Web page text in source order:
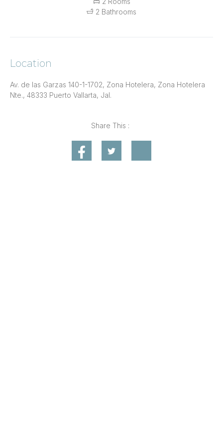
2 Bathrooms
Location
Av. de las Garzas 140-1-1702, Zona Hotelera, Zona Hotelera
Nte., 48333 Puerto Vallarta, Jal.
Share This :